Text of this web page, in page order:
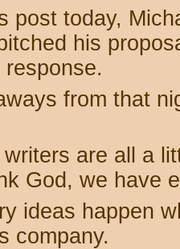
post today,
his
from that
are all a
God, we have
ideas happen
company.